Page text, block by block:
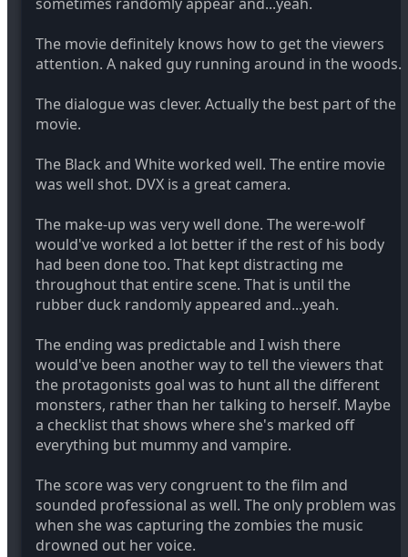
The movie definitely knows how to get the viewers
attention. A naked guy running around in the woods.
The dialogue was clever. Actually the best part of the
movie.
The Black and White worked well. The entire movie
was well shot. DVX is a great camera.
The make-up was very well done. The were-wolf
would've worked a lot better if the rest of his body
had been done too. That kept distracting me
throughout that entire scene. That is until the
rubber duck randomly appeared and...yeah.
The ending was predictable and I wish there
would've been another way to tell the viewers that
the protagonists goal was to hunt all the different
monsters, rather than her talking to herself. Maybe
a checklist that shows where she's marked off
everything but mummy and vampire.
The score was very congruent to the film and
sounded professional as well. The only problem was
when she was capturing the zombies the music
drowned out her voice.